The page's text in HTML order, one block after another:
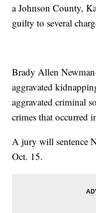
a Johnson County,
guilty to several
Brady Allen
aggravated
aggravated criminal
crimes that occurred
A jury will sentence
Oct. 15.